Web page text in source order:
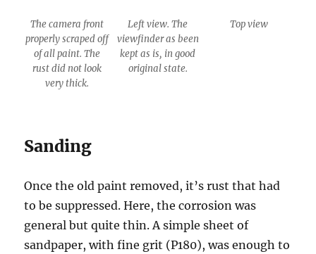
The camera front
properly scraped off
of all paint. The
rust did not look
very thick.
Left view. The
viewfinder as been
kept as is, in good
original state.
Top view
Sanding
Once the old paint removed, it’s rust that had
to be suppressed. Here, the corrosion was
general but quite thin. A simple sheet of
sandpaper, with fine grit (P180), was enough to